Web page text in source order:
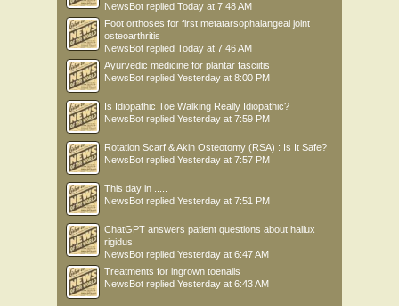
NewsBot replied Today at 7:48 AM
Foot orthoses for first metatarsophalangeal joint
osteoarthritis
NewsBot replied Today at 7:46 AM
Ayurvedic medicine for plantar fasciitis
NewsBot replied Yesterday at 8:00 PM
Is Idiopathic Toe Walking Really Idiopathic?
NewsBot replied Yesterday at 7:59 PM
Rotation Scarf & Akin Osteotomy (RSA) : Is It Safe?
NewsBot replied Yesterday at 7:57 PM
This day in .....
NewsBot replied Yesterday at 7:51 PM
ChatGPT answers patient questions about hallux
rigidus
NewsBot replied Yesterday at 6:47 AM
Treatments for ingrown toenails
NewsBot replied Yesterday at 6:43 AM